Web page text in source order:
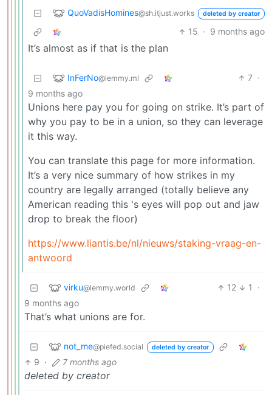
QuoVadisHomines@sh.itjust.works deleted by creator
15 · 9 months ago
It’s almost as if that is the plan
InFerNo@lemmy.ml 7 ·
9 months ago
Unions here pay you for going on strike. It’s part of
why you pay to be in a union, so they can leverage
it this way.
You can translate this page for more information.
It’s a very nice summary of how strikes in my
country are legally arranged (totally believe any
American reading this 's eyes will pop out and jaw
drop to break the floor)
https://www.liantis.be/nl/nieuws/staking-vraag-en-
antwoord
virku@lemmy.world 12 1
·
9 months ago
That’s what unions are for.
not_me@piefed.social deleted by creator
9 · 7 months ago
deleted by creator